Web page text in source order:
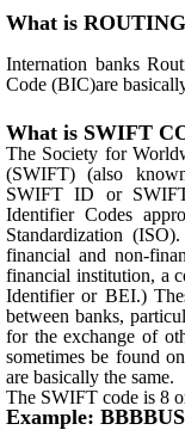
What is
Internation banks
Code (BIC)are
What is SWIFT
The Society for
(SWIFT) (also
SWIFT ID or
Identifier Codes
Standardization
financial and non-
financial institution, a
Identifier or BEI.)
between banks,
for the exchange of
sometimes be found
are basically the same.
The SWIFT code is 8
Example: